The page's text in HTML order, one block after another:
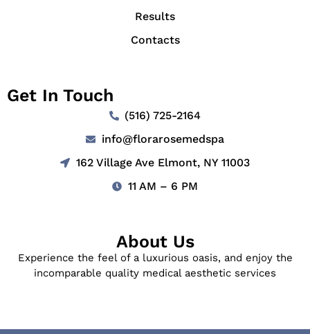
Results
Contacts
Get In Touch
(516) 725-2164
info@florarosemedspa
162 Village Ave Elmont, NY 11003
11 AM – 6 PM
About Us
Experience the feel of a luxurious oasis, and enjoy the
incomparable quality medical aesthetic services